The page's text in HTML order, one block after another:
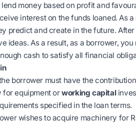
money based on profit and
interest on the funds loaned. As
predict and create in the future.
ideas. As a result, as a borrower,
cash to satisfy all financial
borrower must have the
for equipment orworking capital
specified in the loan terms.
wishes to acquire machinery for